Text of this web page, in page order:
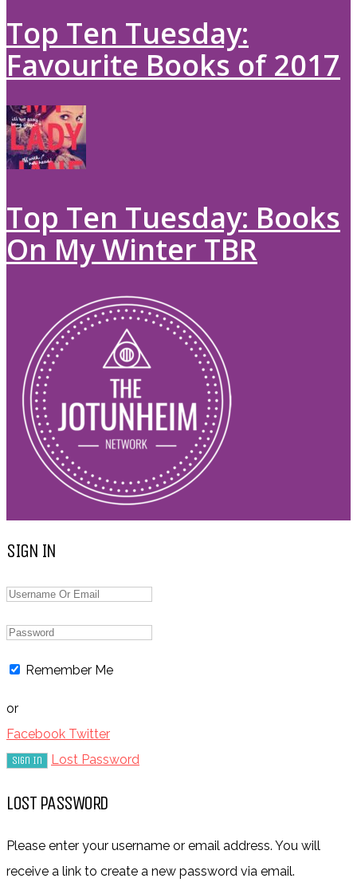
Top Ten Tuesday:
Favourite Books of 2017
Top Ten Tuesday: Books
On My Winter TBR
SIGN IN
Remember Me
or
Facebook Twitter
Lost Password
LOST PASSWORD
Please enter your username or email address. You will
receive a link to create a new password via email.